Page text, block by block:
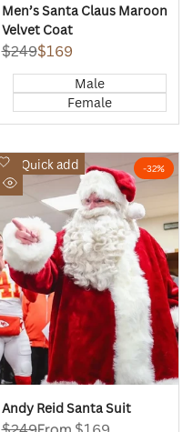
Men’s Santa Claus Maroon
Velvet Coat
Regular
$249Sale
$169
Male
Female
-32%
Quick add
Add
to
Wishlist
Quick
view
Andy Reid Santa Suit